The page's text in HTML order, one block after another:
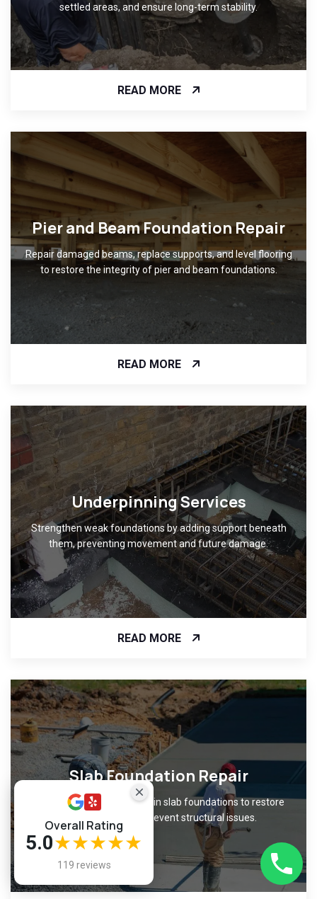
settled areas, and ensure long-term stability.
READ MORE
Pier and Beam Foundation Repair
Repair damaged beams, replace supports, and level flooring
to restore the integrity of pier and beam foundations.
READ MORE
Underpinning Services
Strengthen weak foundations by adding support beneath
them, preventing movement and future damage.
READ MORE
Slab Foundation Repair
Fix cracks and unevenness in slab foundations to restore
level surfaces and prevent structural issues.
Overall Rating
5.0★★★★★
119 reviews